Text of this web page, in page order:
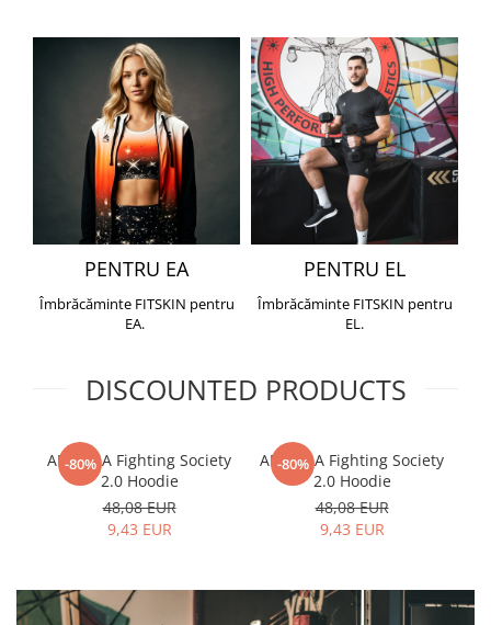
PENTRU EA
Îmbrăcăminte FITSKIN pentru
EA.
PENTRU EL
Îmbrăcăminte FITSKIN pentru
EL.
DISCOUNTED PRODUCTS
-80%
ARMURA Fighting Society
2.0 Hoodie
48,08 EUR
9,43 EUR
-80%
ARMURA Fighting Society
2.0 Hoodie
48,08 EUR
9,43 EUR